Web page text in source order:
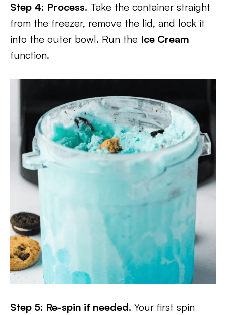
Step 4: Process. Take the container straight
from the freezer, remove the lid, and lock it
into the outer bowl. Run the Ice Cream
function.
Step 5: Re-spin if needed. Your first spin